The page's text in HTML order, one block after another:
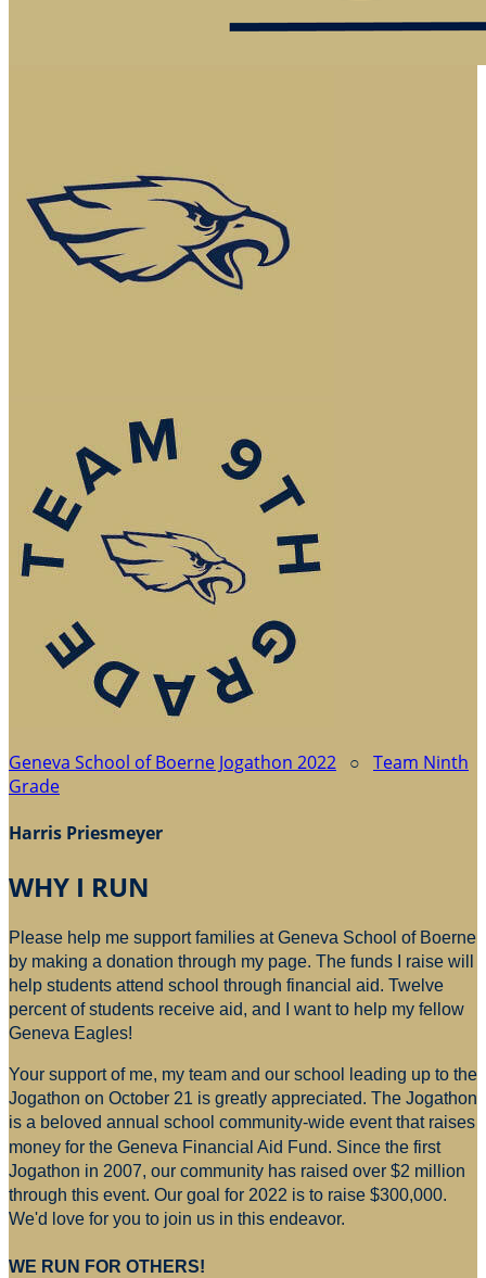
Geneva School of Boerne Jogathon 2022 ○ Team Ninth
Grade
Harris Priesmeyer
WHY I RUN
Please help me support families at Geneva School of Boerne
by making a donation through my page. The funds I raise will
help students attend school through financial aid. Twelve
percent of students receive aid, and I want to help my fellow
Geneva Eagles!
Your support of me, my team and our school leading up to the
Jogathon on October 21 is greatly appreciated. The Jogathon
is a beloved annual school community-wide event that raises
money for the Geneva Financial Aid Fund. Since the first
Jogathon in 2007, our community has raised over $2 million
through this event. Our goal for 2022 is to raise $300,000.
We'd love for you to join us in this endeavor.
WE RUN FOR OTHERS!